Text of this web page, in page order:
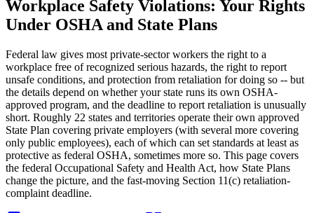
Workplace Safety Violations: Your Rights
Under OSHA and State Plans
Federal law gives most private-sector workers the right to a
workplace free of recognized serious hazards, the right to report
unsafe conditions, and protection from retaliation for doing so -- but
the details depend on whether your state runs its own OSHA-
approved program, and the deadline to report retaliation is unusually
short. Roughly 22 states and territories operate their own approved
State Plan covering private employers (with several more covering
only public employees), each of which can set standards at least as
protective as federal OSHA, sometimes more so. This page covers
the federal Occupational Safety and Health Act, how State Plans
change the picture, and the fast-moving Section 11(c) retaliation-
complaint deadline.